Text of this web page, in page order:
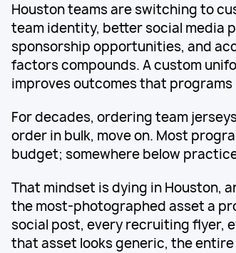
Houston teams are switching to
team identity, better social media
sponsorship opportunities, and
factors compounds. A custom
improves outcomes that programs
For decades, ordering team
order in bulk, move on. Most
budget; somewhere below
That mindset is dying in Houston,
the most-photographed asset a
social post, every recruiting flyer,
that asset looks generic, the